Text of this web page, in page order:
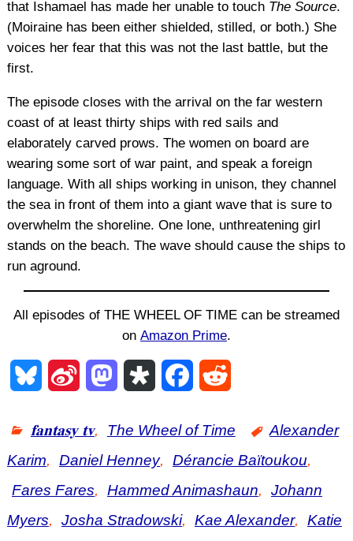
that Ishamael has made her unable to touch The Source.
(Moiraine has been either shielded, stilled, or both.) She
voices her fear that this was not the last battle, but the
first.
The episode closes with the arrival on the far western
coast of at least thirty ships with red sails and
elaborately carved prows. The women on board are
wearing some sort of war paint, and speak a foreign
language. With all ships working in unison, they channel
the sea in front of them into a giant wave that is sure to
overwhelm the shoreline. One lone, unthreatening girl
stands on the beach. The wave should cause the ships to
run aground.
All episodes of THE WHEEL OF TIME can be streamed
on Amazon Prime.
u
e
s
n
a
W
s
t
o
a
s
p
c
e
b
d
d
i
𝐟𝐚𝐧𝐭𝐚𝐬𝐲 𝐭𝐯, The Wheel of Time
Alexander
Karim, Daniel Henney, Dérancie Baïtoukou,
Fares Fares, Hammed Animashaun,
Johann
Myers, Josha Stradowski, Kae Alexander,
Katie